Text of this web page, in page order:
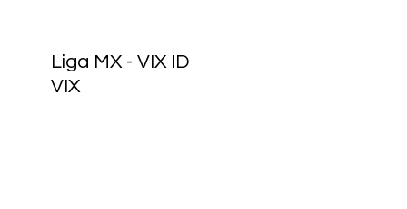
Liga MX - VIX ID
VIX